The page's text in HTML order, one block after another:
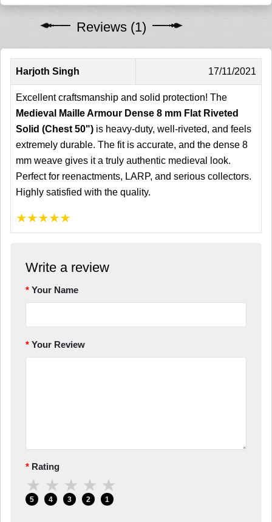
Reviews (1)
Harjoth Singh 17/11/2021
Excellent craftsmanship and solid protection! The
Medieval Maille Armour Dense 8 mm Flat Riveted
Solid (Chest 50") is heavy-duty, well-riveted, and feels
extremely durable. The fit is accurate, and the dense 8
mm weave gives it a truly authentic medieval look.
Perfect for reenactments, LARP, and serious collectors.
Highly satisfied with the quality.
★★★★★
Write a review
Your Name
Your Review
Rating
★
5
★
4
★
3
★
2
★
1